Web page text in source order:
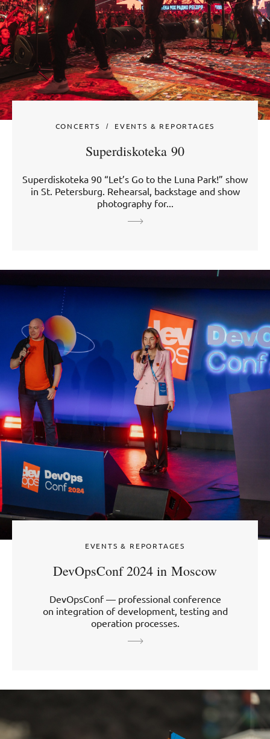
CONCERTS EVENTS & REPORTAGES
Superdiskoteka 90
Superdiskoteka 90 “Let’s Go to the Luna Park!” show
in St. Petersburg. Rehearsal, backstage and show
photography for...
EVENTS & REPORTAGES
DevOpsConf 2024 in Moscow
DevOpsConf — professional conference
on integration of development, testing and
operation processes.